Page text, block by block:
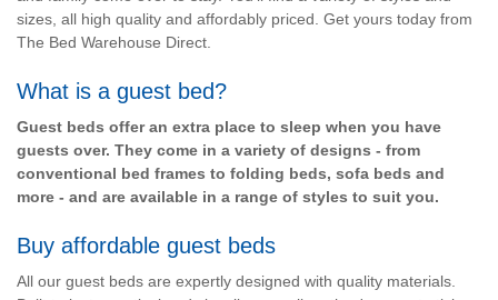
sizes, all high quality and affordably priced. Get yours today from
The Bed Warehouse Direct.
What is a guest bed?
Guest beds offer an extra place to sleep when you have
guests over. They come in a variety of designs - from
conventional bed frames to folding beds, sofa beds and
more - and are available in a range of styles to suit you.
Buy affordable guest beds
All our guest beds are expertly designed with quality materials.